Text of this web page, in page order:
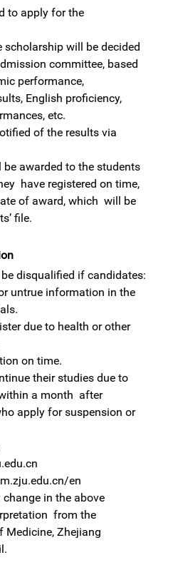
to apply for the
will be decided
committee, based
performance,
English proficiency,
etc.
of the results via
awarded to the students
have registered on time,
of award, which will be
file.
disqualified if candidates:
untrue information in the
due to health or other
on time.
their studies due to
a month after
apply for suspension or
en
in the above
from the
Medicine, Zhejiang